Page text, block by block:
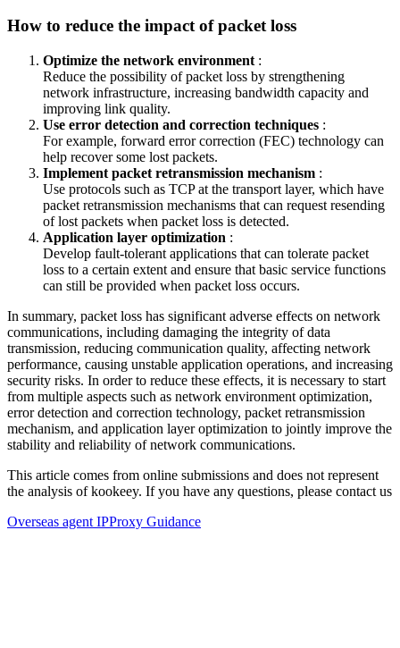
How to reduce the impact of packet loss
Optimize the network environment :
Reduce the possibility of packet loss by strengthening
network infrastructure, increasing bandwidth capacity and
improving link quality.
Use error detection and correction techniques :
For example, forward error correction (FEC) technology can
help recover some lost packets.
Implement packet retransmission mechanism :
Use protocols such as TCP at the transport layer, which have
packet retransmission mechanisms that can request resending
of lost packets when packet loss is detected.
Application layer optimization :
Develop fault-tolerant applications that can tolerate packet
loss to a certain extent and ensure that basic service functions
can still be provided when packet loss occurs.
In summary, packet loss has significant adverse effects on network
communications, including damaging the integrity of data
transmission, reducing communication quality, affecting network
performance, causing unstable application operations, and increasing
security risks. In order to reduce these effects, it is necessary to start
from multiple aspects such as network environment optimization,
error detection and correction technology, packet retransmission
mechanism, and application layer optimization to jointly improve the
stability and reliability of network communications.
This article comes from online submissions and does not represent
the analysis of kookeey. If you have any questions, please contact us
Overseas agent IPProxy Guidance